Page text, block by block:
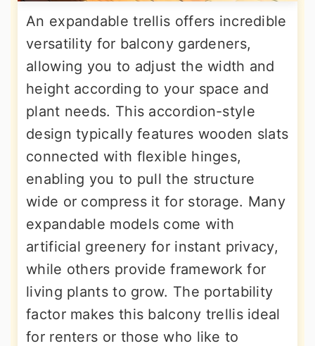
An expandable trellis offers incredible
versatility for balcony gardeners,
allowing you to adjust the width and
height according to your space and
plant needs. This accordion-style
design typically features wooden slats
connected with flexible hinges,
enabling you to pull the structure
wide or compress it for storage. Many
expandable models come with
artificial greenery for instant privacy,
while others provide framework for
living plants to grow. The portability
factor makes this balcony trellis ideal
for renters or those who like to